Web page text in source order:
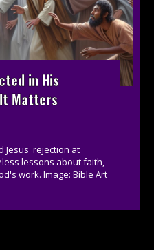
in His
It Matters
Jesus' rejection at
lessons about faith,
work. Image: Bible Art